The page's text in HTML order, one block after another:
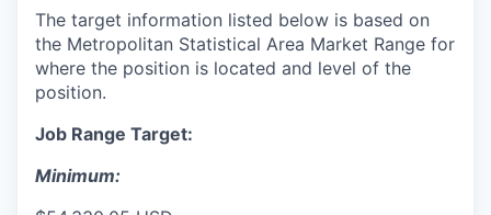
The target information listed below is based on
the Metropolitan Statistical Area Market Range for
where the position is located and level of the
position.
Job Range Target:
Minimum: